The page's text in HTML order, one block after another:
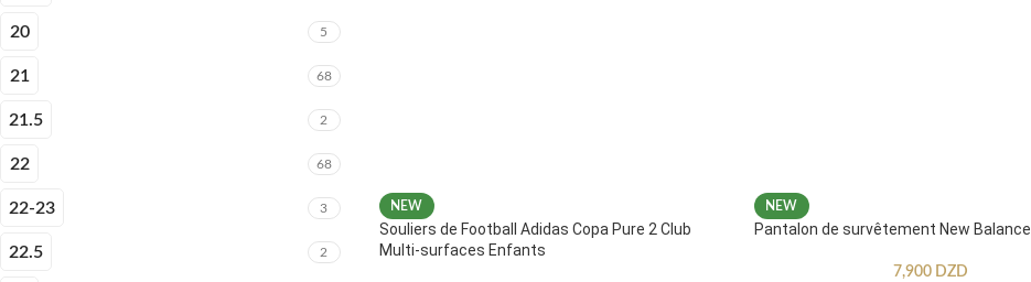
20 5
21 68
21.5 2
22 68
22-23 3
22.5 2
NEW
Souliers de Football Adidas Copa Pure 2 Club
Multi-surfaces Enfants
NEW
Pantalon de survêtement New Balance
7,900 DZD